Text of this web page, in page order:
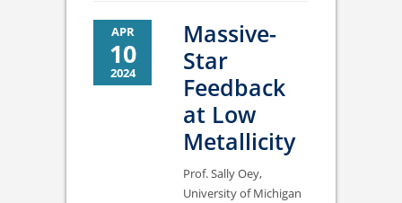
APR
10
2024
Massive-
Star
Feedback
at Low
Metallicity
Prof. Sally Oey,
University of Michigan